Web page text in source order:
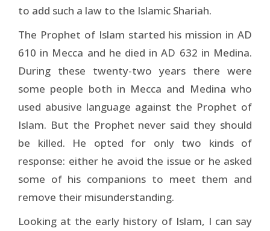
to add such a law to the Islamic Shariah.
The Prophet of Islam started his mission in AD
610 in Mecca and he died in AD 632 in Medina.
During these twenty-two years there were
some people both in Mecca and Medina who
used abusive language against the Prophet of
Islam. But the Prophet never said they should
be killed. He opted for only two kinds of
response: either he avoid the issue or he asked
some of his companions to meet them and
remove their misunderstanding.
Looking at the early history of Islam, I can say